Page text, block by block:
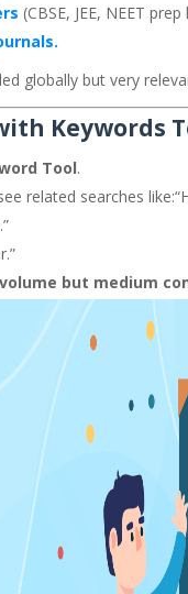
(CBSE, JEE, NEET prep
globally but very
Keywords
Tool.
related searches like:
but medium